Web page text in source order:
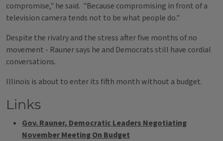
compromise," he said. "Because compromising in front of a
television camera tends not to be what people do."
Despite the rivalry and the stress after five months of no
movement - Rauner says he and Democrats still have cordial
conversations.
Illinois is about to enter its fifth month without a budget.
Links
Gov. Rauner, Democratic Leaders Negotiating
November Meeting On Budget